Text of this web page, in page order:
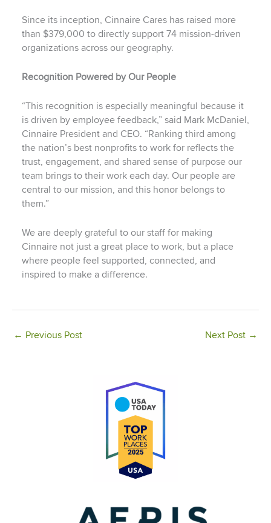
Since its inception, Cinnaire Cares has raised more
than $379,000 to directly support 74 mission-driven
organizations across our geography.
Recognition Powered by Our People
“This recognition is especially meaningful because it
is driven by employee feedback,” said Mark McDaniel,
Cinnaire President and CEO. “Ranking third among
the nation’s best nonprofits to work for reflects the
trust, engagement, and shared sense of purpose our
team brings to their work each day. Our people are
central to our mission, and this honor belongs to
them.”
We are deeply grateful to our staff for making
Cinnaire not just a great place to work, but a place
where people feel supported, connected, and
inspired to make a difference.
← Previous Post Next Post →